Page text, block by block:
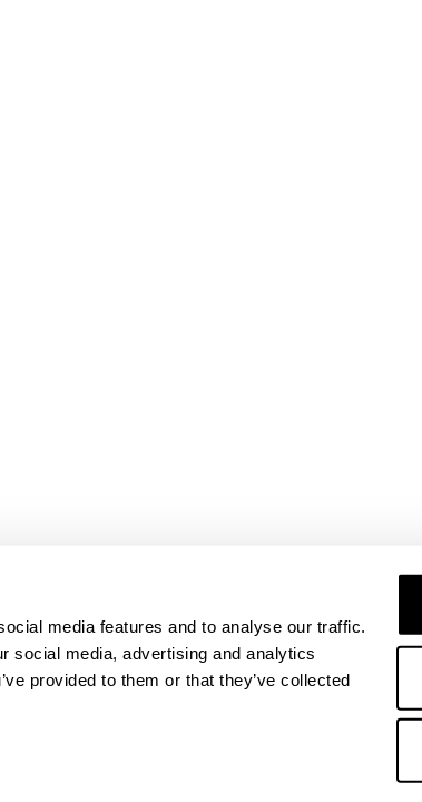
media features and to analyse our traffic.
social media, advertising and analytics
provided to them or that they’ve collected